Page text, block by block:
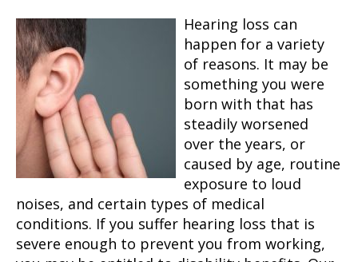
Hearing loss can
happen for a variety
of reasons. It may be
something you were
born with that has
steadily worsened
over the years, or
caused by age, routine
exposure to loud
noises, and certain types of medical
conditions. If you suffer hearing loss that is
severe enough to prevent you from working,